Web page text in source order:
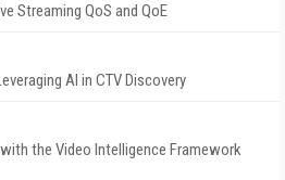
Streaming QoS and QoE
AI in CTV Discovery
the Video Intelligence Framework